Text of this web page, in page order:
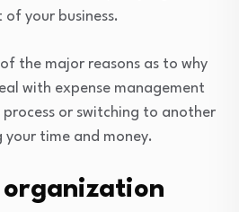
your business.
the major reasons as to why
with expense management
or switching to another
time and money.
organization